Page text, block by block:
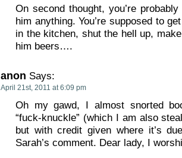
On second thought, you’re
him anything. You’re supposed to
in the kitchen, shut the hell up,
him beers….
anon Says:
April 21st, 2011 at 6:09 pm
Oh my gawd, I almost snorted
“fuck-knuckle” (which I am also
but with credit given where it’s
Sarah’s comment. Dear lady, I